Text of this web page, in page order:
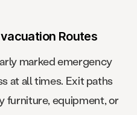
Routes
marked emergency
at all times. Exit paths
furniture, equipment, or